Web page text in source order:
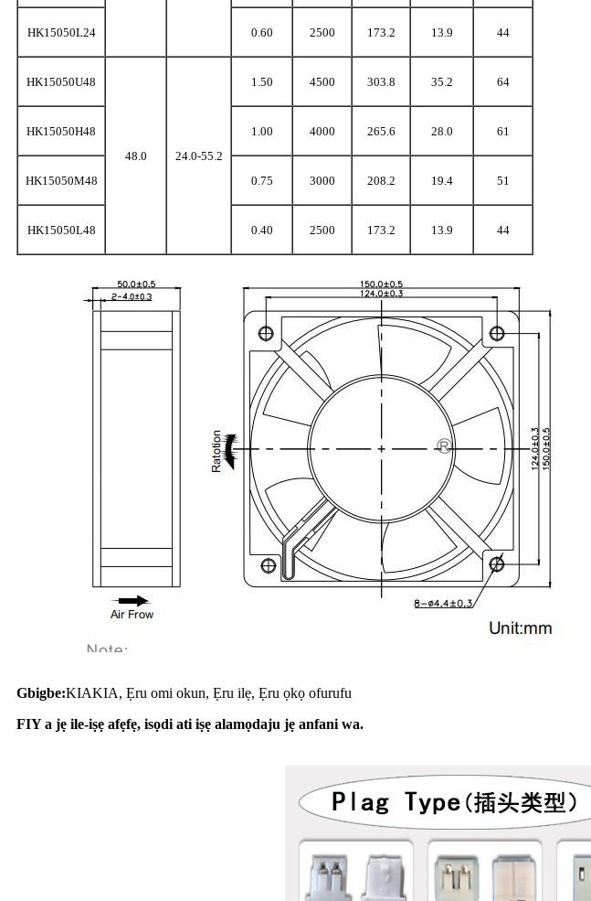
HK15050L24 0.60 2500 173.2 13.9 44
HK15050U48
48.0 24.0-55.2
1.50 4500 303.8 35.2 64
HK15050H48 1.00 4000 265.6 28.0 61
HK15050M48 0.75 3000 208.2 19.4 51
HK15050L48 0.40 2500 173.2 13.9 44
Gbigbe:KIAKIA, Ẹru omi okun, Ẹru ilẹ, Ẹru ọkọ ofurufu
FIY a jẹ ile-iṣẹ afẹfẹ, isọdi ati iṣẹ alamọdaju jẹ anfani wa.